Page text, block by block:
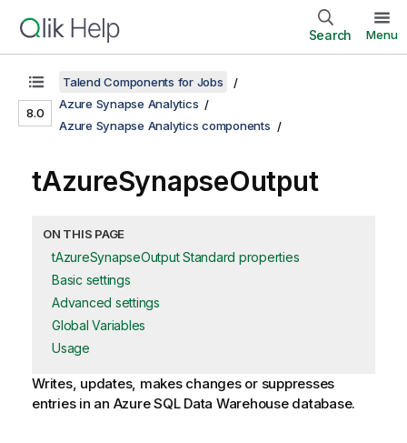
Search Menu
8.0
Talend Components for Jobs
Azure Synapse Analytics
Azure Synapse Analytics components
tAzureSynapseOutput
ON THIS PAGE
tAzureSynapseOutput Standard properties
Basic settings
Advanced settings
Global Variables
Usage
Writes, updates, makes changes or suppresses
entries in an Azure SQL Data Warehouse database.